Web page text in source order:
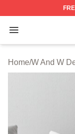
Open menu
W And W
Home/W And W